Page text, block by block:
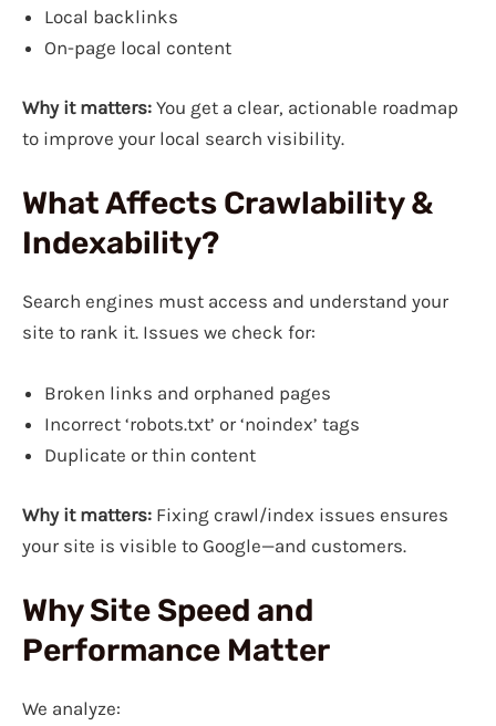
Local backlinks
On-page local content
Why it matters: You get a clear, actionable roadmap
to improve your local search visibility.
What Affects Crawlability &
Indexability?
Search engines must access and understand your
site to rank it. Issues we check for:
Broken links and orphaned pages
Incorrect ‘robots.txt’ or ‘noindex’ tags
Duplicate or thin content
Why it matters: Fixing crawl/index issues ensures
your site is visible to Google—and customers.
Why Site Speed and
Performance Matter
We analyze: